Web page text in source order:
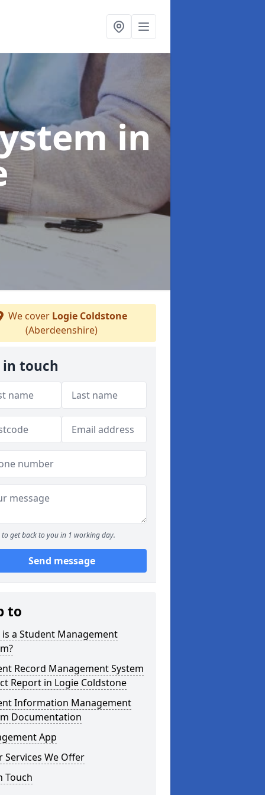
in
We cover Logie Coldstone
(Aberdeenshire)
in touch
to get back to you in 1 working day.
Send message
to
is a Student Management
Record Management System
Report in Logie Coldstone
Information Management
Documentation
App
Services We Offer
Touch